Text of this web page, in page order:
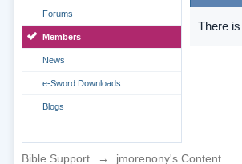
Forums
Members
News
e-Sword Downloads
Blogs
There
Bible Support → jmorenony's Content